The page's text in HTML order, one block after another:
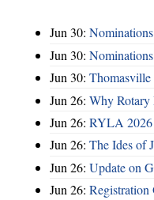
Jun 30:
Jun 30:
Jun 30: Thomasville
Jun 26: Why Rotary
Jun 26: RYLA
Jun 26: The Ides of
Jun 26: Update on
Jun 26: Registration